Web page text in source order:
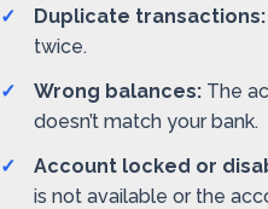
Duplicate transactions:
twice.
Wrong balances: The
doesn’t match your bank.
Account locked or
is not available or the